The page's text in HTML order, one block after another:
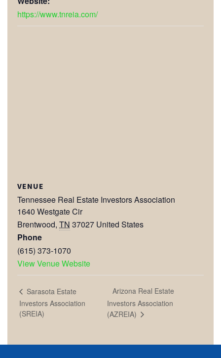
https://www.tnreia.com/
VENUE
Tennessee Real Estate Investors Association
1640 Westgate Cir
Brentwood, TN 37027 United States
Phone
(615) 373-1070
View Venue Website
Sarasota Estate
Investors Association
(SREIA)
Arizona Real Estate
Investors Association
(AZREIA)